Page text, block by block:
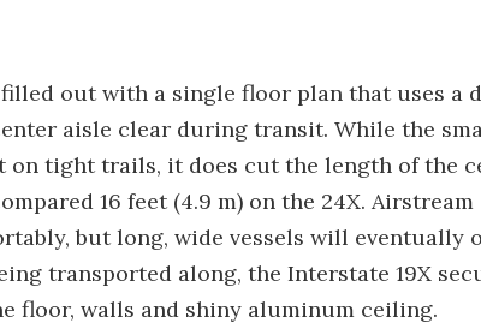
filled out with a single floor plan that uses a
aisle clear during transit. While the
on tight trails, it does cut the length of the
16 feet (4.9 m) on the 24X.
but long, wide vessels will eventually
transported along, the Interstate 19X
floor, walls and shiny aluminum ceiling.